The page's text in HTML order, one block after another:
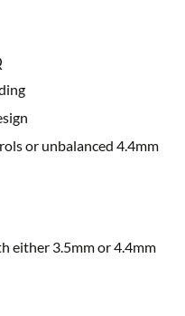
or unbalanced 4.4mm
either 3.5mm or 4.4mm